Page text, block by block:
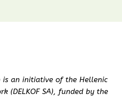
is an initiative of the Hellenic
(DELKOF SA), funded by the